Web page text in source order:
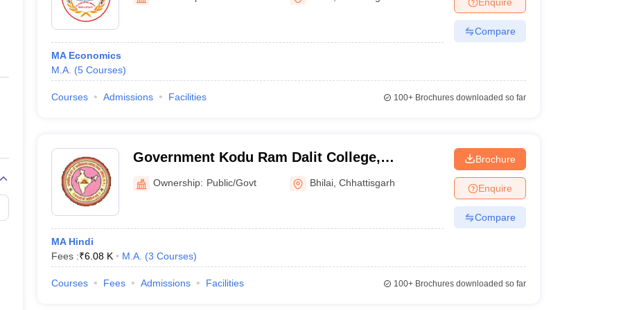
Private Degree Colleges in Gurgaon Private Degree Colleges in VaranasiPrivate Degree Colleges in
IIT JAM E-books and Sample Papers
MA Economics
M.A. (5 Courses)
Compare
Courses Admissions Facilities 100+Brochures downloaded so far
Government Kodu Ram Dalit College,
Nawagarh
Ownership: Public/Govt Bhilai ,Chhattisgarh
MA Hindi
Fees :₹6.08 K M.A. (3 Courses)
Brochure
Enquire
Compare
Courses Fees Admissions Facilities 100+Brochures downloaded so far